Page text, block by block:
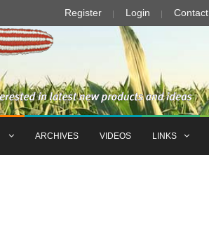
Register Login Contact
ARCHIVES VIDEOS LINKS